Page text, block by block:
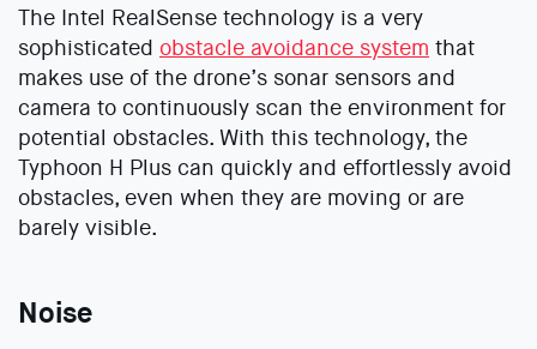
The Intel RealSense technology is a very
sophisticated obstacle avoidance system that
makes use of the drone’s sonar sensors and
camera to continuously scan the environment for
potential obstacles. With this technology, the
Typhoon H Plus can quickly and effortlessly avoid
obstacles, even when they are moving or are
barely visible.
Noise